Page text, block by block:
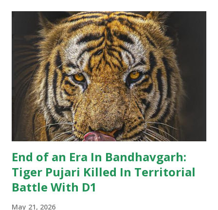
giving him the moniker. For wildlife lovers and regular
visitors to Bandhavgarh, the news marks the end of an
unforgettable chapter in the park’s rich tiger history.
Several WhatsApp groups of tourists, guides, and wildlife
enthusiasts have been flooded with tributes to the iconic
tiger. While many stories circulating after Pujari’s death
may not fully conform to scientific wildlife interpretations,
they reflect the immense popularity of the big cat and t...
End of an Era In Bandhavgarh:
Tiger Pujari Killed In Territorial
Battle With D1
May 21, 2026